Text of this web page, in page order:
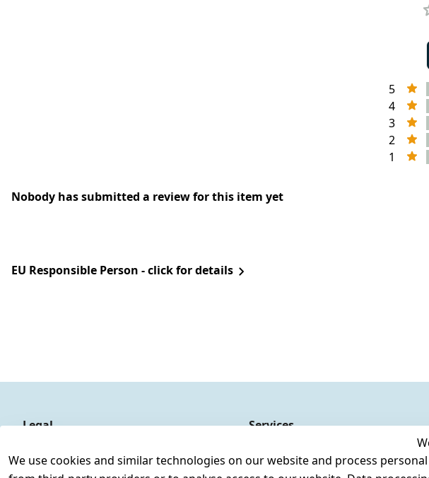
5
4
3
2
1
Nobody has submitted a review for this item yet
EU Responsible Person - click for details
We use cookies and similar technologies on our website and process
Legal
Legal disclosure
Services
Register